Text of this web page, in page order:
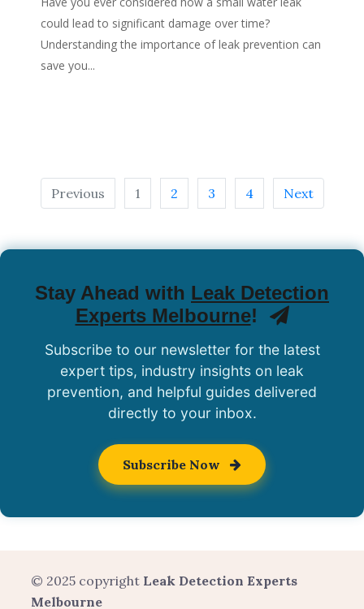
could lead to significant damage over time?
Understanding the importance of leak prevention can
save you...
Previous 1 2 3 4 Next
Stay Ahead with Leak Detection
Experts Melbourne!
Subscribe to our newsletter for the latest
expert tips, industry insights on leak
prevention, and helpful guides delivered
directly to your inbox.
Subscribe Now
© 2025 copyright Leak Detection Experts
Melbourne